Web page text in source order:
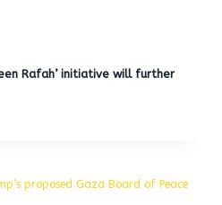
Rafah’ initiative will further